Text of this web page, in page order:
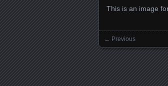
This is an image
Images
← Previous